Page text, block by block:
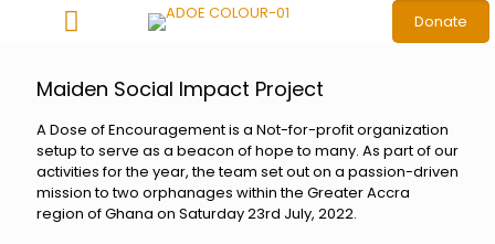
Donate
Maiden Social Impact Project
A Dose of Encouragement is a Not-for-profit organization
setup to serve as a beacon of hope to many. As part of our
activities for the year, the team set out on a passion-driven
mission to two orphanages within the Greater Accra
region of Ghana on Saturday 23rd July, 2022.